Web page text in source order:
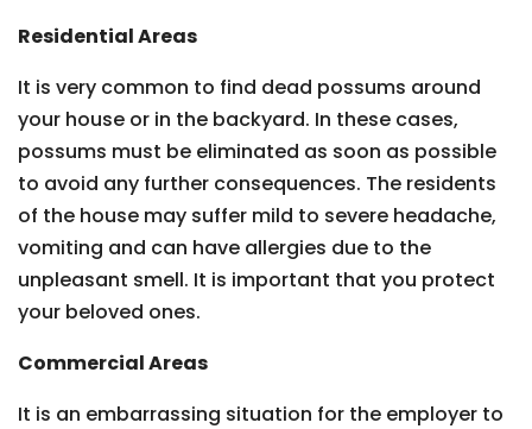
Residential Areas
It is very common to find dead possums around
your house or in the backyard. In these cases,
possums must be eliminated as soon as possible
to avoid any further consequences. The residents
of the house may suffer mild to severe headache,
vomiting and can have allergies due to the
unpleasant smell. It is important that you protect
your beloved ones.
Commercial Areas
It is an embarrassing situation for the employer to